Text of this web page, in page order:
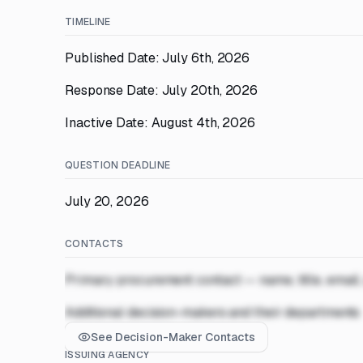
TIMELINE
Published Date: July 6th, 2026
Response Date: July 20th, 2026
Inactive Date: August 4th, 2026
QUESTION DEADLINE
July 20, 2026
CONTACTS
Primary procurement contact — name, title,
Additional decision-makers and their departments
See Decision-Maker Contacts
ISSUING AGENCY